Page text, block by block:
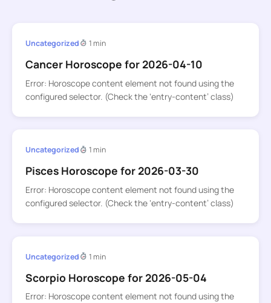
Uncategorized 1 min
Cancer Horoscope for 2026-04-10
Error: Horoscope content element not found using the
configured selector. (Check the ‘entry-content’ class)
Uncategorized 1 min
Pisces Horoscope for 2026-03-30
Error: Horoscope content element not found using the
configured selector. (Check the ‘entry-content’ class)
Uncategorized 1 min
Scorpio Horoscope for 2026-05-04
Error: Horoscope content element not found using the